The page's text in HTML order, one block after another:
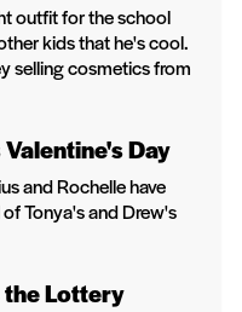
outfit for the school
kids that he's cool.
selling cosmetics from
Day
and Rochelle have
Tonya's and Drew's
the Lottery